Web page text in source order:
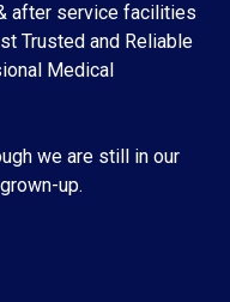
after service facilities
Trusted and Reliable
Medical
we are still in our
up.